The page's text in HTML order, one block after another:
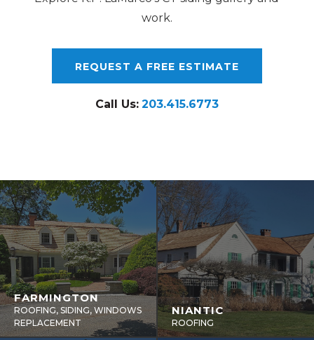
work.
REQUEST A FREE ESTIMATE
Call Us: 203.415.6773
FARMINGTON
ROOFING, SIDING, WINDOWS
REPLACEMENT
NIANTIC
ROOFING